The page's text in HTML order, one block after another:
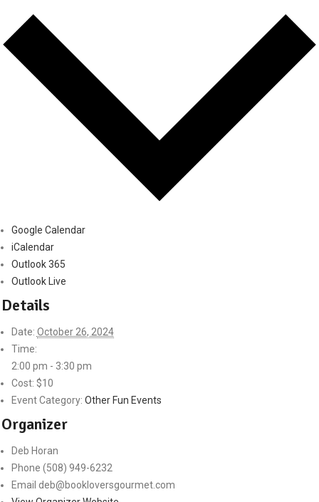
Google Calendar
iCalendar
Outlook 365
Outlook Live
Details
Date: October 26, 2024
Time:
2:00 pm - 3:30 pm
Cost: $10
Event Category: Other Fun Events
Organizer
Deb Horan
Phone (508) 949-6232
Email deb@bookloversgourmet.com